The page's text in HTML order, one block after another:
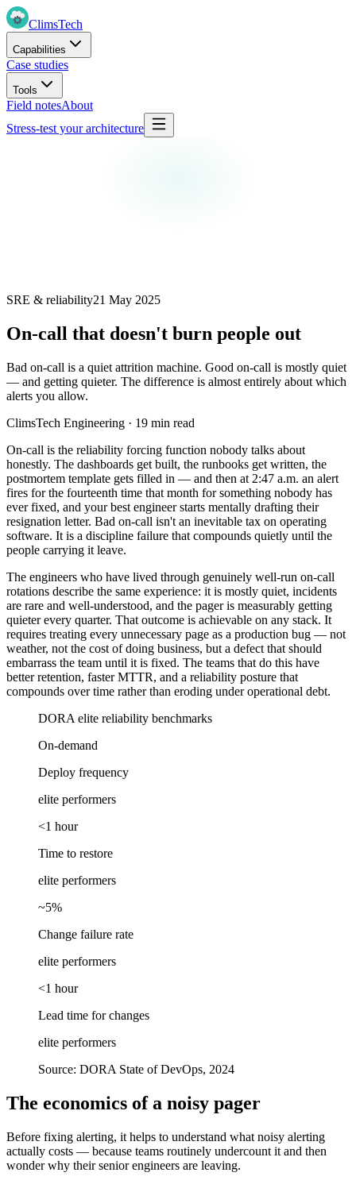
ClimsTech
Capabilities
Case studies
Tools
Field notesAbout
Stress-test your architecture
SRE & reliability21 May 2025
On-call that doesn't burn people out
Bad on-call is a quiet attrition machine. Good on-call is mostly quiet
— and getting quieter. The difference is almost entirely about which
alerts you allow.
ClimsTech Engineering · 19 min read
On-call is the reliability forcing function nobody talks about
honestly. The dashboards get built, the runbooks get written, the
postmortem template gets filled in — and then at 2:47 a.m. an alert
fires for the fourteenth time that month for something nobody has
ever fixed, and your best engineer starts mentally drafting their
resignation letter. Bad on-call isn't an inevitable tax on operating
software. It is a discipline failure that compounds quietly until the
people carrying it leave.
The engineers who have lived through genuinely well-run on-call
rotations describe the same experience: it is mostly quiet, incidents
are rare and well-understood, and the pager is measurably getting
quieter every quarter. That outcome is achievable on any stack. It
requires treating every unnecessary page as a production bug — not
weather, not the cost of doing business, but a defect that should
embarrass the team until it is fixed. The teams that do this have
better retention, faster MTTR, and a reliability posture that
compounds over time rather than eroding under operational debt.
DORA elite reliability benchmarks
On-demand
Deploy frequency
elite performers
<1 hour
Time to restore
elite performers
~5%
Change failure rate
elite performers
<1 hour
Lead time for changes
elite performers
Source: DORA State of DevOps, 2024
The economics of a noisy pager
Before fixing alerting, it helps to understand what noisy alerting
actually costs — because teams routinely undercount it and then
wonder why their senior engineers are leaving.